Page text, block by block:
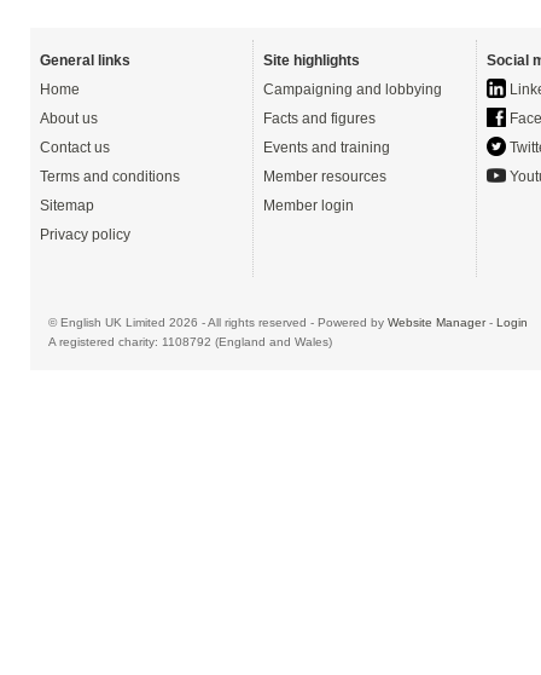
General links
Home
About us
Contact us
Terms and conditions
Sitemap
Privacy policy
Site highlights
Campaigning and lobbying
Facts and figures
Events and training
Member resources
Member login
Social
© English UK Limited 2026 - All rights reserved - Powered by Website Manager- Login
A registered charity: 1108792 (England and Wales)